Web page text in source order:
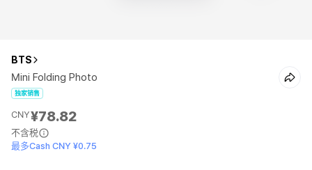
BTS
Mini Folding Photo
独家销售
CNY¥78.82
不含税
最多Cash CNY ¥0.75